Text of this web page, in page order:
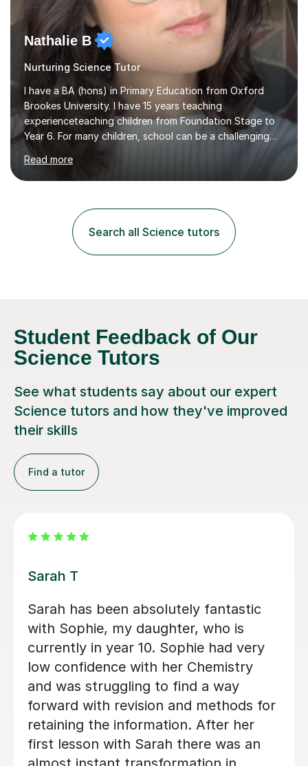
Nathalie B
Nurturing Science Tutor
I have a BA (hons) in Primary Education from Oxford
Brookes University. I have 15 years teaching
experienceteaching children from Foundation Stage to
Year 6. For many children, school can be a challenging
environment to learn in. This is why I feel that tutoring
can be a really positive tool to encourage a pupil to
unlock their potential. I aim to make my sessions
environment where the pupil feels comfortable enough
to challenge themselves and realise their potential. As
much as possible, I like to include games and creative
ideas to engage...
Read more
Search all Science tutors
Student Feedback of Our
Science Tutors
See what students say about our expert
Science tutors and how they've improved
their skills
Find a tutor
Apayappirathapan N
Appi has been helping my daughter
with her GCSE biology for a few weeks
now. She absolutely loves the lessons
- lots of encouragement, and clear
explanations. Recommended!
John M
18th Jul 2026